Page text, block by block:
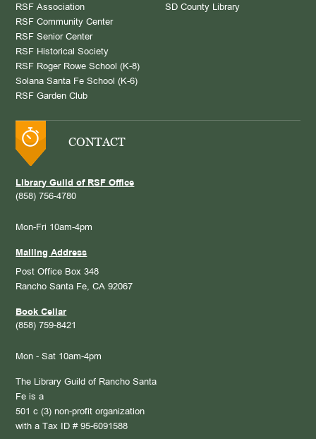
RSF Association
RSF Community Center
RSF Senior Center
RSF Historical Society
RSF Roger Rowe School (K-8)
Solana Santa Fe School (K-6)
RSF Garden Club
SD County Library
CONTACT
Library Guild of RSF Office
(858) 756-4780
Mon-Fri 10am-4pm
Mailing Address
Post Office Box 348
Rancho Santa Fe, CA 92067
Book Cellar
(858) 759-8421
Mon - Sat 10am-4pm
The Library Guild of Rancho Santa
Fe is a
501 c (3) non-profit organization
with a Tax ID # 95-6091588